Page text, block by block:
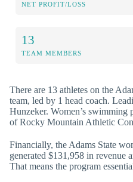
NET PROFIT/LOSS
13
TEAM MEMBERS
There are 13 athletes on the
team, led by 1 head coach.
Hunzeker. Women’s
of Rocky Mountain Athletic
Financially, the Adams State
generated $131,958 in revenue
That means the program